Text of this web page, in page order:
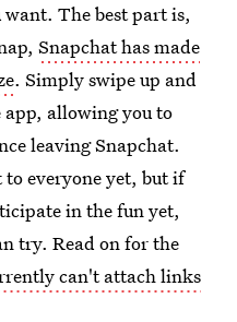
The best part is,
Snapchat has made
. Simply swipe up and
allowing you to
leaving Snapchat.
everyone yet, but if
in the fun yet,
try. Read on for the
can't attach links